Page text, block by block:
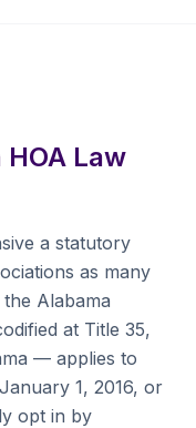
Law
a statutory
as many
Alabama
at Title 35,
— applies to
1, 2016, or
opt in by